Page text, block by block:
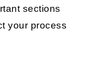
sections
your process